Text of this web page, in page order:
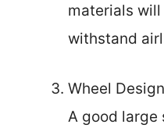
materials
withstand
Wheel
A good large